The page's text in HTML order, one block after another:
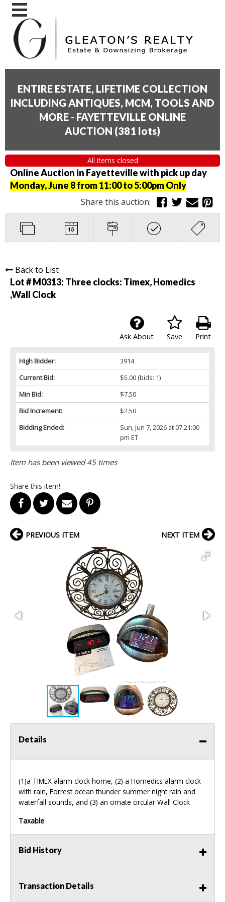
ENTIRE ESTATE, LIFETIME COLLECTION
INCLUDING ANTIQUES, MCM, TOOLS AND
MORE - FAYETTEVILLE ONLINE
AUCTION (381 lots)
All items closed
Online Auction in Fayetteville with pick up day
Monday, June 8 from 11:00 to 5:00pm Only
Share this auction:
Back to List
Lot # M0313: Three clocks: Timex, Homedics
,Wall Clock
Print
Save
Ask About
High Bidder:
3914
Current Bid:
$5.00(bids: 1)
Min Bid:
$7.50
Bid Increment:
$2.50
Bidding Ended:
Sun, Jun 7, 2026 at 07:21:00
pm ET
Item has been viewed 45 times
Share this item!
PREVIOUS ITEM NEXT ITEM
Details
(1)a TIMEX alarm clock home, (2) a Homedics alarm clock
with rain, Forrest ocean thunder summer night rain and
waterfall sounds, and (3) an ornate circular Wall Clock
Taxable
Bid History
Transaction Details